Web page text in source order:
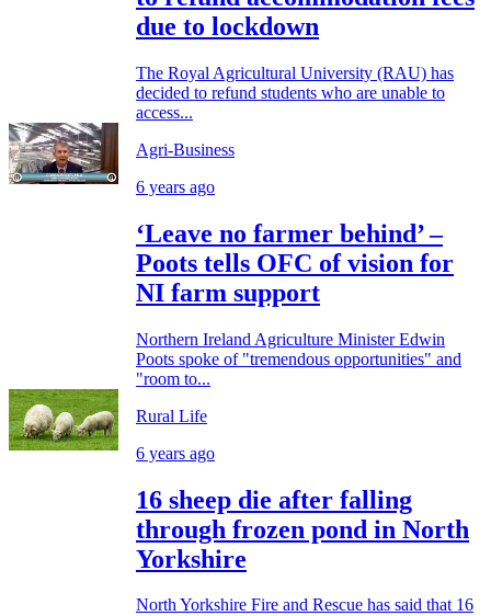
due to lockdown
The Royal Agricultural University (RAU) has
decided to refund students who are unable to
access...
Agri-Business
6 years ago
‘Leave no farmer behind’ –
Poots tells OFC of vision for
NI farm support
Northern Ireland Agriculture Minister Edwin
Poots spoke of "tremendous opportunities" and
"room to...
Rural Life
6 years ago
16 sheep die after falling
through frozen pond in North
Yorkshire
North Yorkshire Fire and Rescue has said that 16